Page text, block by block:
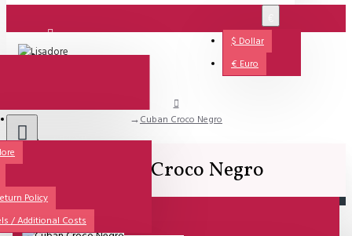
Login
Policy
/ Additional Costs
$ Dollar
€ Euro
All
Sales Corner
Cuban Croco Negro
Cuban Croco Negro